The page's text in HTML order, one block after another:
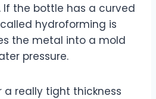
If the bottle has a curved
hydroforming is
the metal into a mold
pressure.
a really tight thickness